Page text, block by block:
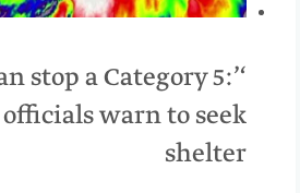
stop a Category 5:’
warn to seek
shelter